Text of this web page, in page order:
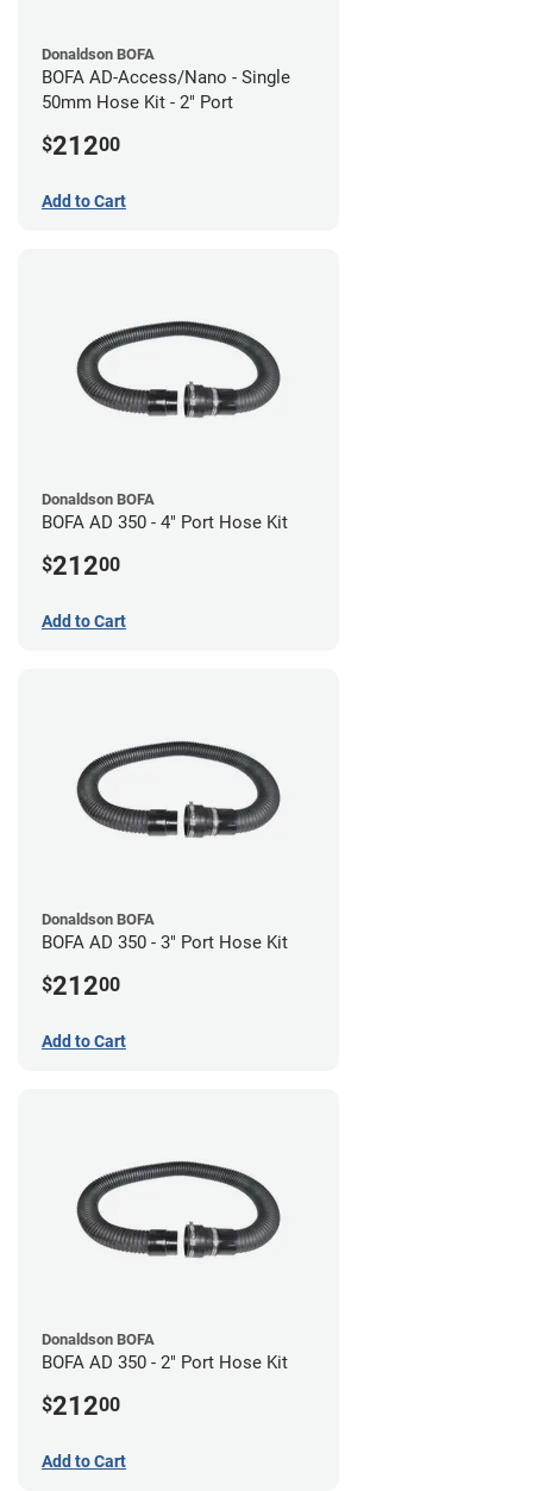
Donaldson BOFA
BOFA AD-Access/Nano - Single
50mm Hose Kit - 2" Port
$21200
Add to Cart
Donaldson BOFA
BOFA AD 350 - 4" Port Hose Kit
$21200
Add to Cart
Donaldson BOFA
BOFA AD 350 - 3" Port Hose Kit
$21200
Add to Cart
Donaldson BOFA
BOFA AD 350 - 2" Port Hose Kit
$21200
Add to Cart